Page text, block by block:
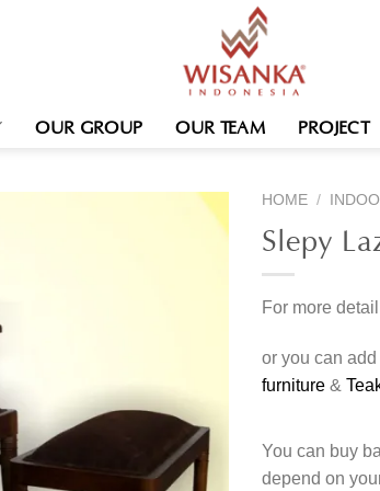
OUR GROUP OUR TEAM PROJECT
HOME /
Slepy
For more
or you can
furniture &
You can buy
depend on